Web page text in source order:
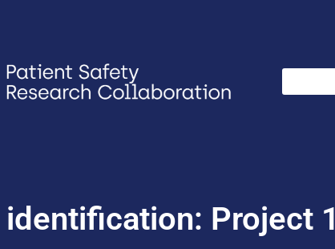
Project 1